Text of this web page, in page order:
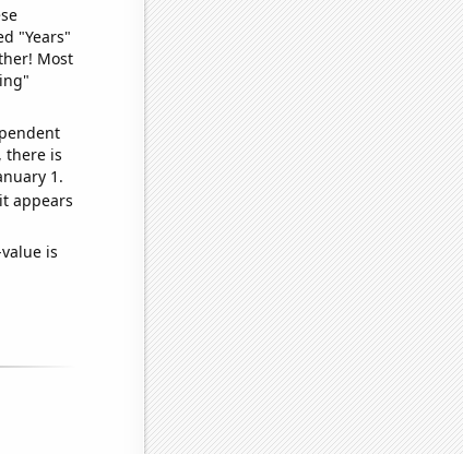
"Years"
Most
there is
1.
appears
is